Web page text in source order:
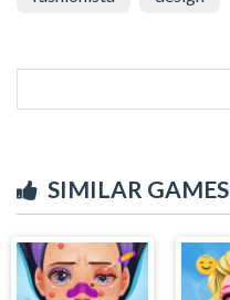
SIMILAR GAMES